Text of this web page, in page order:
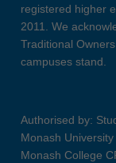
registered higher
2011. We
Traditional
campuses stand.
Authorised by:
Monash
Monash College